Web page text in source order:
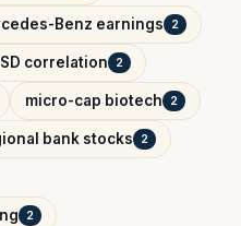
Benz earnings 2
correlation 2
micro-cap biotech 2
bank stocks 2
2